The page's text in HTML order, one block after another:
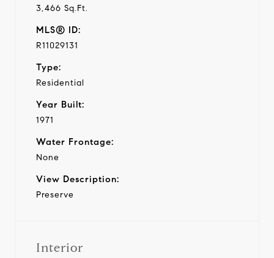
3,466 Sq.Ft.
MLS® ID:
R11029131
Type:
Residential
Year Built:
1971
Water Frontage:
None
View Description:
Preserve
Interior